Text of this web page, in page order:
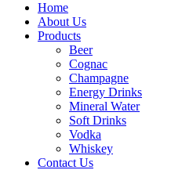
Home
About Us
Products
Beer
Cognac
Champagne
Energy Drinks
Mineral Water
Soft Drinks
Vodka
Whiskey
Contact Us